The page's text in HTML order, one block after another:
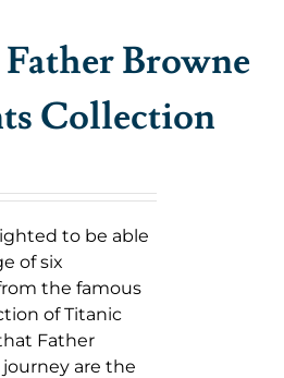
Browne
Collection
to be able
of six
the famous
of Titanic
Father
are the